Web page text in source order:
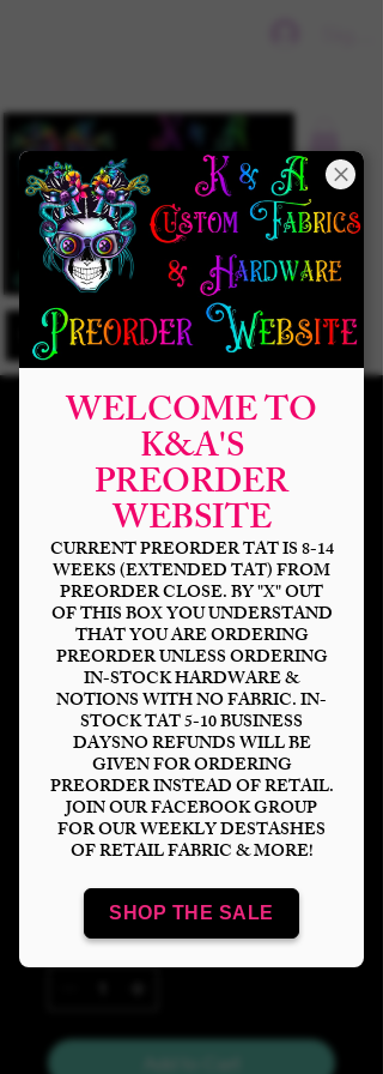
WELCOME TO
K&A'S
PREORDER
WEBSITE
CURRENT PREORDER TAT IS 8-14
WEEKS (EXTENDED TAT) FROM
PREORDER CLOSE. BY "X" OUT
OF THIS BOX YOU UNDERSTAND
THAT YOU ARE ORDERING
PREORDER UNLESS ORDERING
IN-STOCK HARDWARE &
NOTIONS WITH NO FABRIC. IN-
STOCK TAT 5-10 BUSINESS
DAYSNO REFUNDS WILL BE
GIVEN FOR ORDERING
PREORDER INSTEAD OF RETAIL.
JOIN OUR FACEBOOK GROUP
FOR OUR WEEKLY DESTASHES
OF RETAIL FABRIC & MORE!
SHOP THE SALE
Rainbow Wars
Helmet Cream
Tumbler
$6.00Price
Bases *
Quantity *